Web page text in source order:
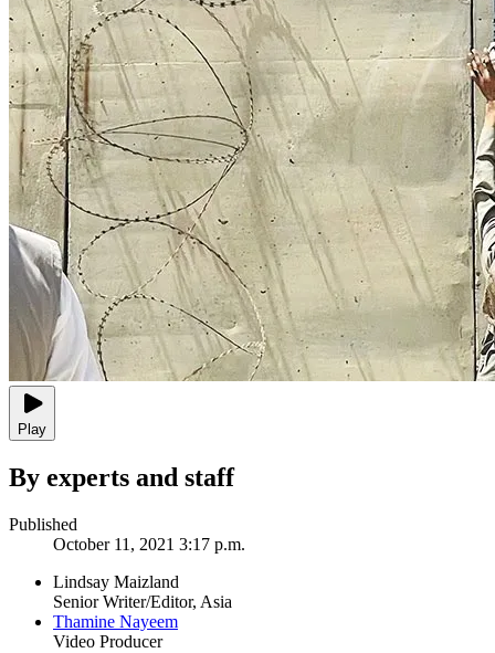
Play
By experts and staff
Published
October 11, 2021 3:17 p.m.
Lindsay Maizland
Senior Writer/Editor, Asia
Thamine Nayeem
Video Producer